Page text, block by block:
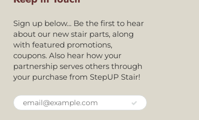
Sign up below... Be the first to hear
about our new stair parts, along
with featured promotions,
coupons. Also hear how your
partnership serves others through
your purchase from StepUP Stair!